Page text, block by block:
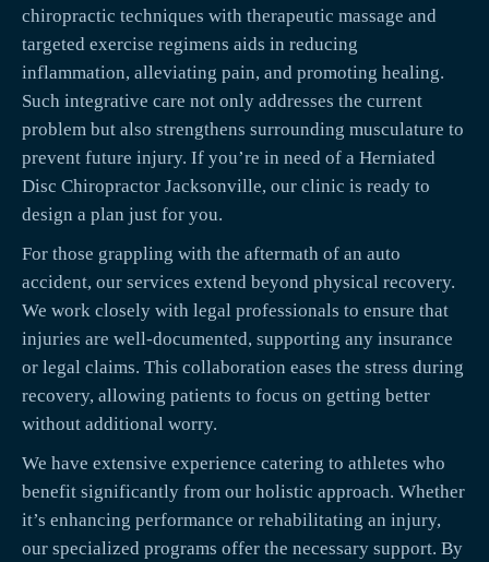
chiropractic techniques with therapeutic massage and
targeted exercise regimens aids in reducing
inflammation, alleviating pain, and promoting healing.
Such integrative care not only addresses the current
problem but also strengthens surrounding musculature to
prevent future injury. If you’re in need of a Herniated
Disc Chiropractor Jacksonville, our clinic is ready to
design a plan just for you.
For those grappling with the aftermath of an auto
accident, our services extend beyond physical recovery.
We work closely with legal professionals to ensure that
injuries are well-documented, supporting any insurance
or legal claims. This collaboration eases the stress during
recovery, allowing patients to focus on getting better
without additional worry.
We have extensive experience catering to athletes who
benefit significantly from our holistic approach. Whether
it’s enhancing performance or rehabilitating an injury,
our specialized programs offer the necessary support. By